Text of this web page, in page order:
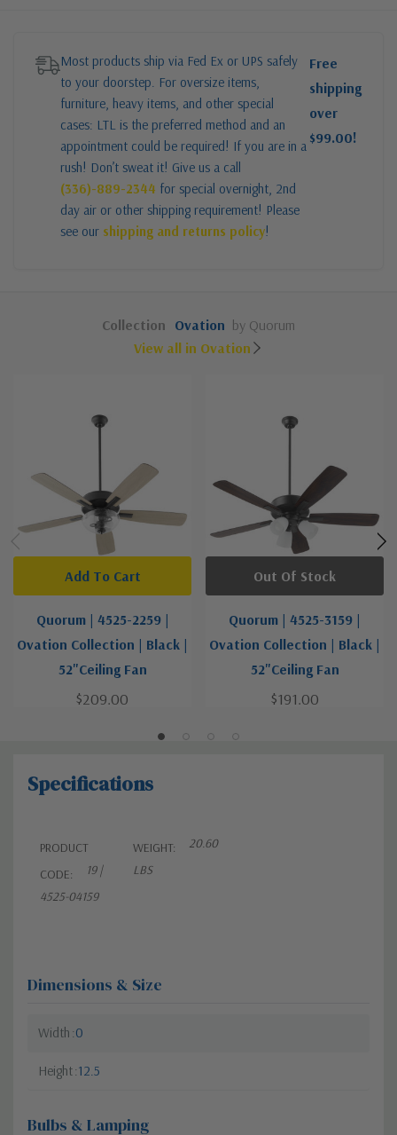
Most products ship via Fed Ex or UPS safely
to your doorstep. For oversize items,
furniture, heavy items, and other special
cases: LTL is the preferred method and an
appointment could be required! If you are in a
rush! Don’t sweat it! Give us a call
(336)-889-2344 for special overnight, 2nd
day air or other shipping requirement! Please
see our shipping and returns policy!
Free
shipping
over
$99.00!
Collection Ovation by Quorum
View all in Ovation
Quorum | 4525-2259 |
Ovation Collection | Black |
52"Ceiling Fan
$209.00
Add To Cart
Quorum | 4525-3159 |
Ovation Collection | Black |
52"Ceiling Fan
$191.00
Out Of Stock
Specifications
PRODUCT
CODE:
19 |
4525-04159
WEIGHT:
20.60
LBS
Dimensions & Size
Width 0
Height 12.5
Bulbs & Lamping